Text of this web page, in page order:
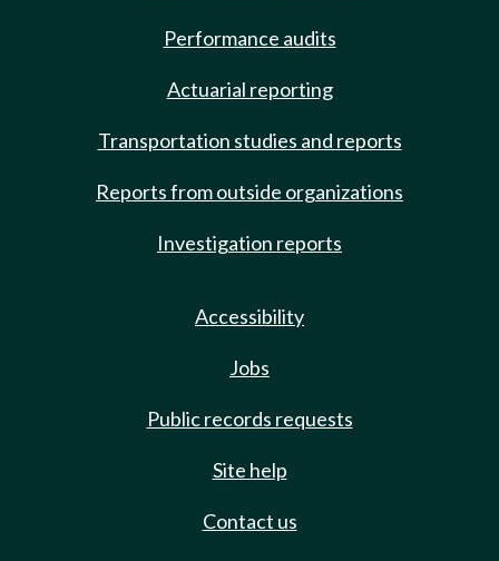
Performance audits
Actuarial reporting
Transportation studies and reports
Reports from outside organizations
Investigation reports
Accessibility
Jobs
Public records requests
Site help
Contact us